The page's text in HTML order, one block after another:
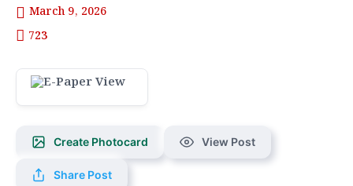
March 9, 2026
723
Create Photocard View Post
Share Post